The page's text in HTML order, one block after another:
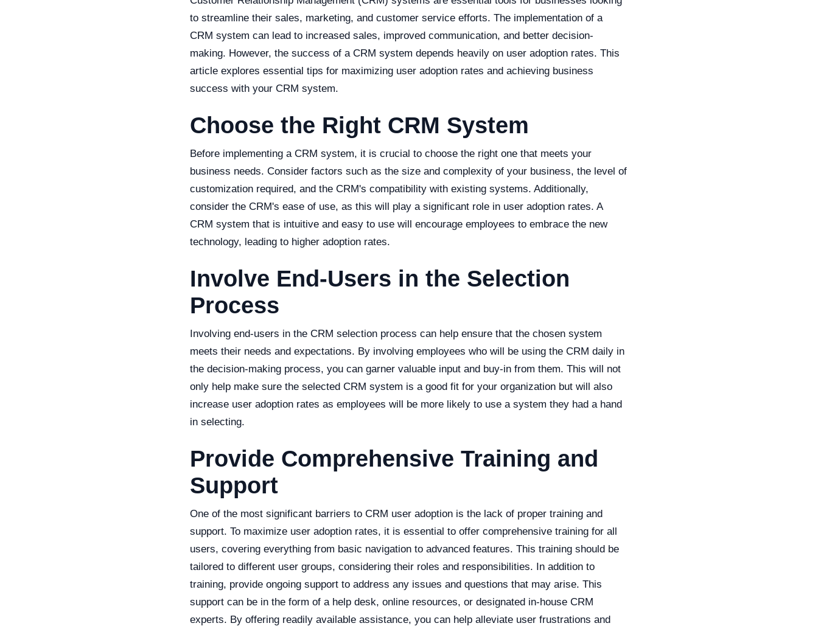
to streamline their sales, marketing, and customer service efforts. The implementation of a
CRM system can lead to increased sales, improved communication, and better decision-
making. However, the success of a CRM system depends heavily on user adoption rates. This
article explores essential tips for maximizing user adoption rates and achieving business
success with your CRM system.
Choose the Right CRM System
Before implementing a CRM system, it is crucial to choose the right one that meets your
business needs. Consider factors such as the size and complexity of your business, the level of
customization required, and the CRM's compatibility with existing systems. Additionally,
consider the CRM's ease of use, as this will play a significant role in user adoption rates. A
CRM system that is intuitive and easy to use will encourage employees to embrace the new
technology, leading to higher adoption rates.
Involve End-Users in the Selection
Process
Involving end-users in the CRM selection process can help ensure that the chosen system
meets their needs and expectations. By involving employees who will be using the CRM daily in
the decision-making process, you can garner valuable input and buy-in from them. This will not
only help make sure the selected CRM system is a good fit for your organization but will also
increase user adoption rates as employees will be more likely to use a system they had a hand
in selecting.
Provide Comprehensive Training and
Support
One of the most significant barriers to CRM user adoption is the lack of proper training and
support. To maximize user adoption rates, it is essential to offer comprehensive training for all
users, covering everything from basic navigation to advanced features. This training should be
tailored to different user groups, considering their roles and responsibilities. In addition to
training, provide ongoing support to address any issues and questions that may arise. This
support can be in the form of a help desk, online resources, or designated in-house CRM
experts. By offering readily available assistance, you can help alleviate user frustrations and